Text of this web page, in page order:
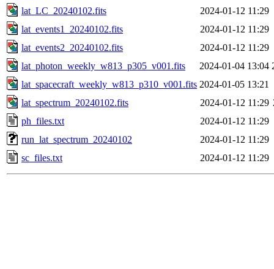
lat_LC_20240102.fits
2024-01-12 11:29
lat_events1_20240102.fits
2024-01-12 11:29
lat_events2_20240102.fits
2024-01-12 11:29
lat_photon_weekly_w813_p305_v001.fits
2024-01-04 13:04
lat_spacecraft_weekly_w813_p310_v001.fits 2024-01-05 13:21
lat_spectrum_20240102.fits
2024-01-12 11:29
ph_files.txt
2024-01-12 11:29
run_lat_spectrum_20240102
2024-01-12 11:29
sc_files.txt
2024-01-12 11:29